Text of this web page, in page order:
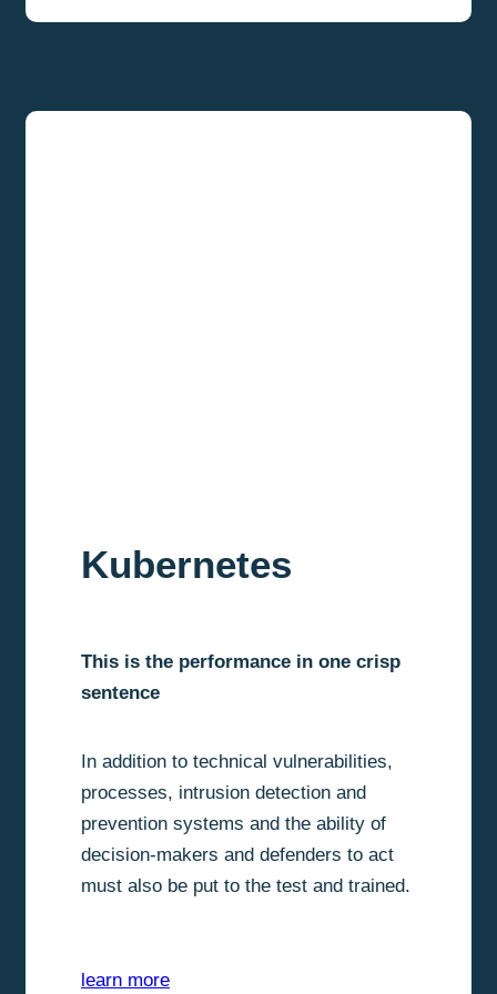
Kubernetes
This is the performance in one crisp
sentence
In addition to technical vulnerabilities,
processes, intrusion detection and
prevention systems and the ability of
decision-makers and defenders to act
must also be put to the test and trained.
learn more